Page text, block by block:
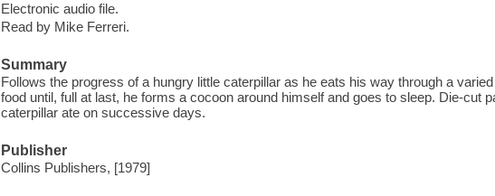
Electronic audio file.
Read by Mike Ferreri.
Summary
Follows the progress of a hungry little caterpillar as he eats his way through a
food until, full at last, he forms a cocoon around himself and goes to sleep. Die-cut
caterpillar ate on successive days.
Publisher
Collins Publishers, [1979]